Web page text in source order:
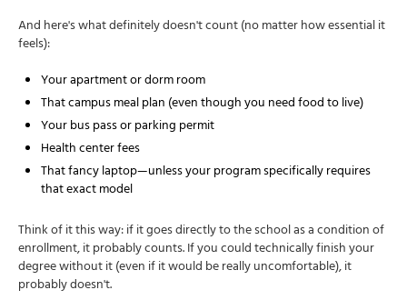
And here's what definitely doesn't count (no matter how essential it
feels):
Your apartment or dorm room
That campus meal plan (even though you need food to live)
Your bus pass or parking permit
Health center fees
That fancy laptop—unless your program specifically requires
that exact model
Think of it this way: if it goes directly to the school as a condition of
enrollment, it probably counts. If you could technically finish your
degree without it (even if it would be really uncomfortable), it
probably doesn't.